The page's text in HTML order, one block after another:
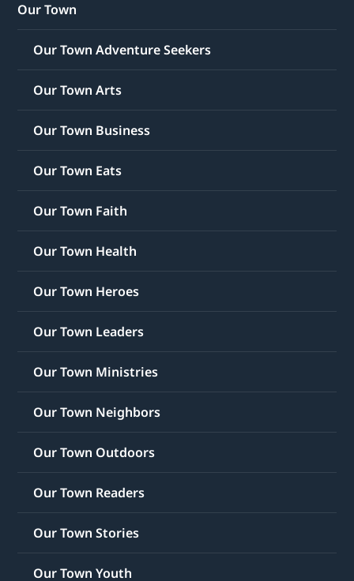
Our Town
Our Town Adventure Seekers
Our Town Arts
Our Town Business
Our Town Eats
Our Town Faith
Our Town Health
Our Town Heroes
Our Town Leaders
Our Town Ministries
Our Town Neighbors
Our Town Outdoors
Our Town Readers
Our Town Stories
Our Town Youth